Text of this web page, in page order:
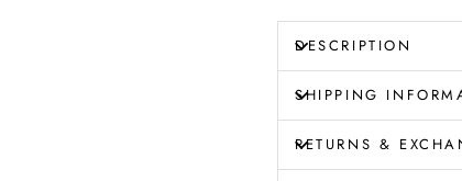
DESCRIPTION
SHIPPING
RETURNS &